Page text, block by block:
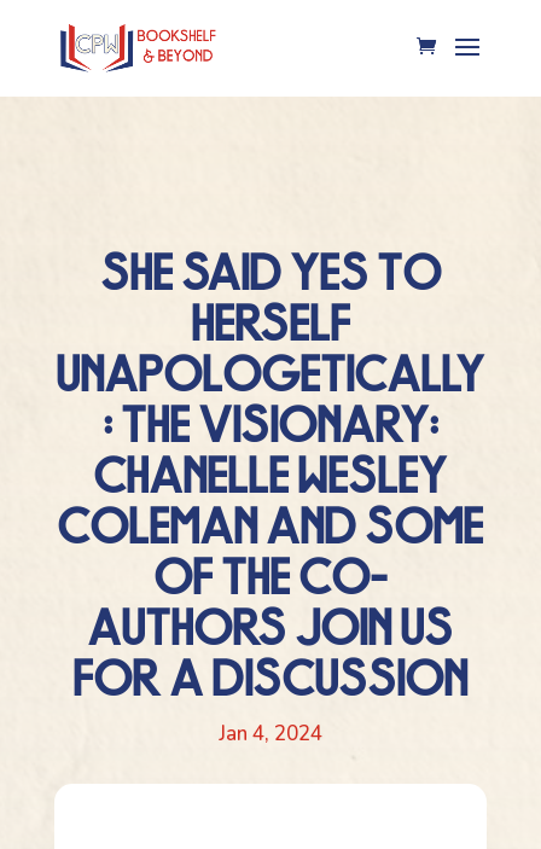
SHE SAID YES TO
HERSELF
UNAPOLOGETICALLY
: THE VISIONARY:
CHANELLE WESLEY
COLEMAN AND SOME
OF THE CO-
AUTHORS JOIN US
FOR A DISCUSSION
Jan 4, 2024